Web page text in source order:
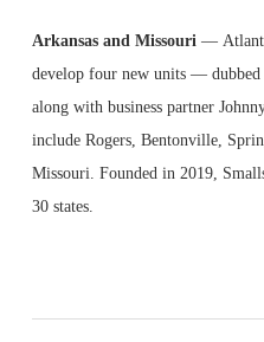
Arkansas and Missouri—
develop four new units — dubbed
along with business partner
include Rogers, Bentonville,
Missouri. Founded in 2019,
30 states.